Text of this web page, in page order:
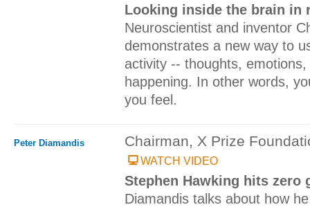
Looking inside the brain in
Neuroscientist and inventor
demonstrates a new way to
activity -- thoughts,
happening. In other words,
you feel.
Peter Diamandis Chairman, X Prize
WATCH VIDEO
Stephen Hawking hits zero
Diamandis talks about how